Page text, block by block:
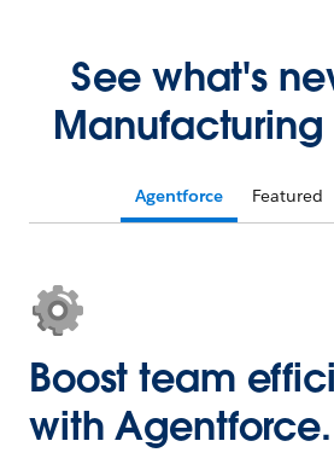
See what's
Manufacturing
Agentforce Featured
Boost team
with Agentforce.